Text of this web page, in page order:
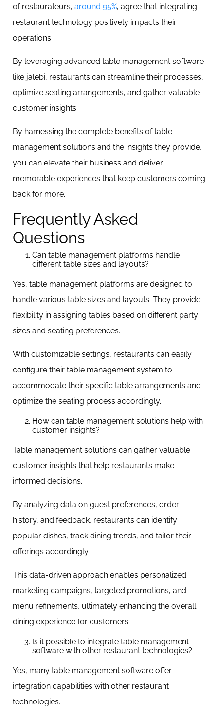
of restaurateurs, around 95%, agree that integrating
restaurant technology positively impacts their
operations.
By leveraging advanced table management software
like jalebi, restaurants can streamline their processes,
optimize seating arrangements, and gather valuable
customer insights.
By harnessing the complete benefits of table
management solutions and the insights they provide,
you can elevate their business and deliver
memorable experiences that keep customers coming
back for more.
Frequently Asked
Questions
Can table management platforms handle
different table sizes and layouts?
Yes, table management platforms are designed to
handle various table sizes and layouts. They provide
flexibility in assigning tables based on different party
sizes and seating preferences.
With customizable settings, restaurants can easily
configure their table management system to
accommodate their specific table arrangements and
optimize the seating process accordingly.
How can table management solutions help with
customer insights?
Table management solutions can gather valuable
customer insights that help restaurants make
informed decisions.
By analyzing data on guest preferences, order
history, and feedback, restaurants can identify
popular dishes, track dining trends, and tailor their
offerings accordingly.
This data-driven approach enables personalized
marketing campaigns, targeted promotions, and
menu refinements, ultimately enhancing the overall
dining experience for customers.
Is it possible to integrate table management
software with other restaurant technologies?
Yes, many table management software offer
integration capabilities with other restaurant
technologies.